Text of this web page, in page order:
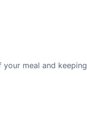
meal and keeping